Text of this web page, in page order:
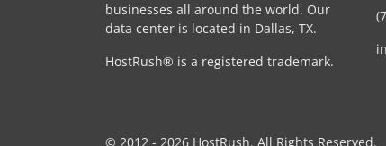
businesses all around the world. Our
data center is located in Dallas, TX.
HostRush® is a registered trademark.
© 2012 - 2026 HostRush. All Rights Reserved.